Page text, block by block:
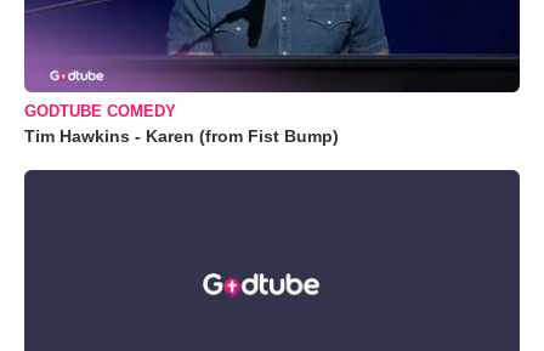
GODTUBE COMEDY
Tim Hawkins - Karen (from Fist Bump)